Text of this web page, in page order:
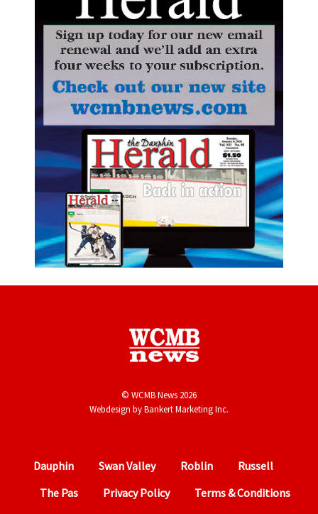
© WCMB News 2026
Webdesign byBankert Marketing Inc.
Dauphin Swan Valley Roblin
Russell
The Pas
Privacy Policy Terms & Conditions